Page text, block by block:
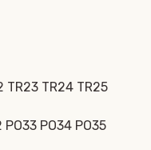
TR23 TR24 TR25
PO33 PO34 PO35